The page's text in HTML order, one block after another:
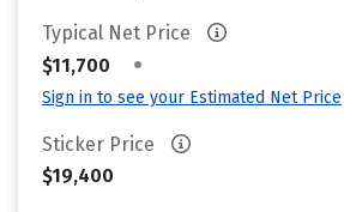
Typical Net Price
$11,700
•
Sign in to see your Estimated Net Price
Sticker Price
$19,400